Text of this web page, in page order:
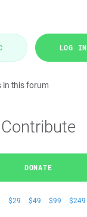
LOG IN
in this forum
Contribute
DONATE
$29 $49 $99 $249